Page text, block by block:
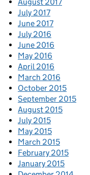
July 2017
June 2017
July 2016
June 2016
May 2016
April 2016
March 2016
October 2015
September 2015
August 2015
July 2015
May 2015
March 2015
February 2015
January 2015